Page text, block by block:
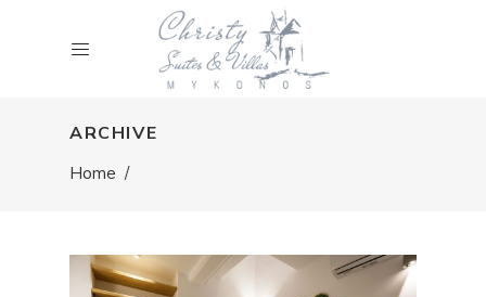
ARCHIVE
Home /